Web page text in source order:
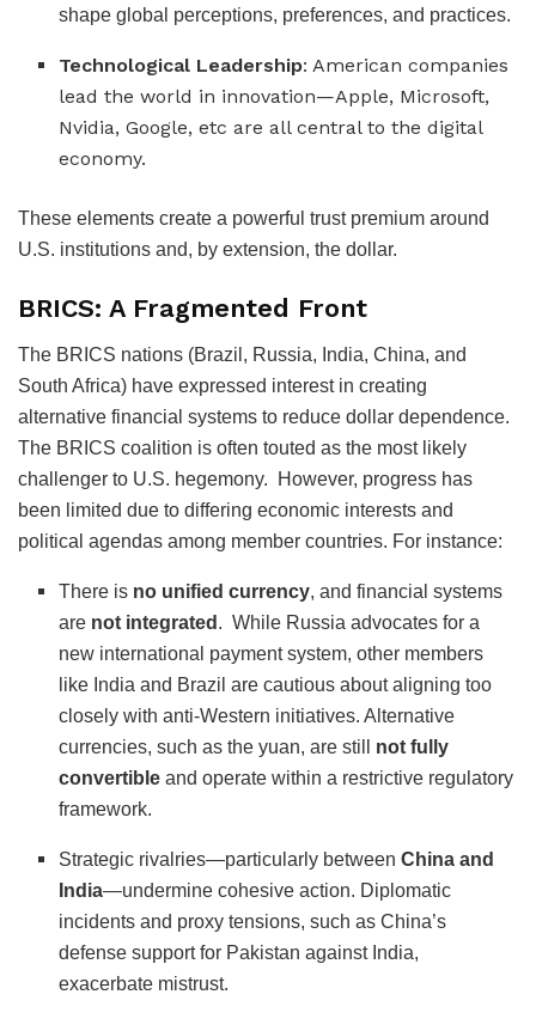
shape global perceptions, preferences, and practices.
Technological Leadership: American companies
lead the world in innovation—Apple, Microsoft,
Nvidia, Google, etc are all central to the digital
economy.
These elements create a powerful trust premium around
U.S. institutions and, by extension, the dollar.
BRICS: A Fragmented Front
The BRICS nations (Brazil, Russia, India, China, and
South Africa) have expressed interest in creating
alternative financial systems to reduce dollar dependence.
The BRICS coalition is often touted as the most likely
challenger to U.S. hegemony.
However, progress has
been limited due to differing economic interests and
political agendas among member countries. For instance:
There is no unified currency, and financial systems
are not integrated . While Russia advocates for a
new international payment system, other members
like India and Brazil are cautious about aligning too
closely with anti-Western initiatives.Alternative
currencies, such as the yuan, are still not fully
convertible and operate within a restrictive regulatory
framework.
Strategic rivalries—particularly betweenChina and
India—undermine cohesive action. Diplomatic
incidents and proxy tensions, such as China’s
defense support for Pakistan against India,
exacerbate mistrust.